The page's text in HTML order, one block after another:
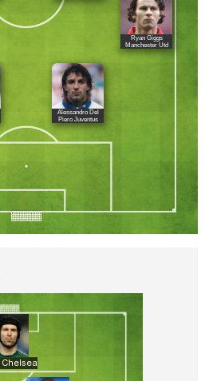
Ryan Giggs
Manchester Utd
Alessandro Del
Piero Juventus